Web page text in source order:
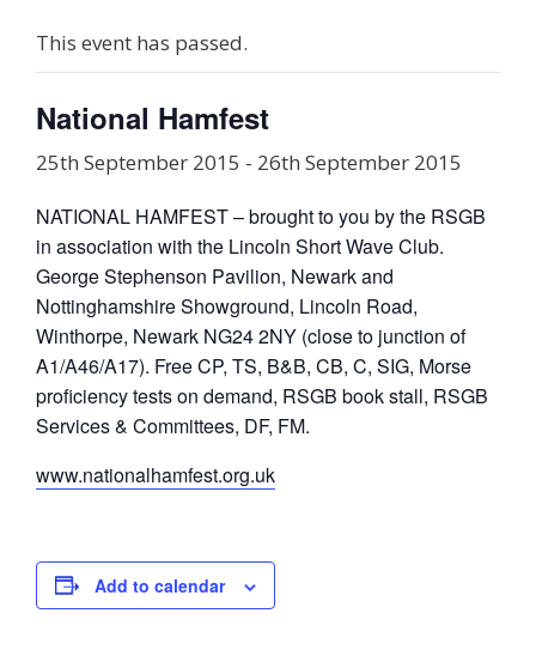
This event has passed.
National Hamfest
25th September 2015 - 26th September 2015
NATIONAL HAMFEST – brought to you by the RSGB
in association with the Lincoln Short Wave Club.
George Stephenson Pavilion, Newark and
Nottinghamshire Showground, Lincoln Road,
Winthorpe, Newark NG24 2NY (close to junction of
A1/A46/A17). Free CP, TS, B&B, CB, C, SIG, Morse
proficiency tests on demand, RSGB book stall, RSGB
Services & Committees, DF, FM.
www.nationalhamfest.org.uk
Add to calendar